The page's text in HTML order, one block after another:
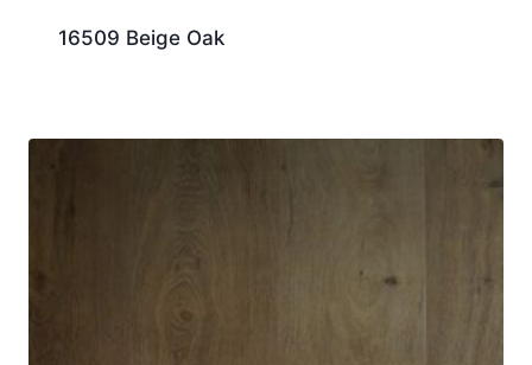
16509 Beige Oak